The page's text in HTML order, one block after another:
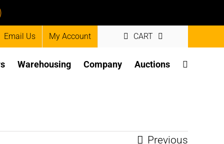
Email Us My Account CART
Warehousing Company Auctions
Previous